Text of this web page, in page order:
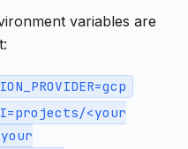
variables are
<your